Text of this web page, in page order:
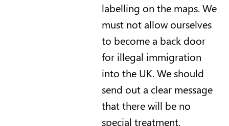
labelling on the maps. We
must not allow ourselves
to become a back door
for illegal immigration
into the UK. We should
send out a clear message
that there will be no
special treatment,